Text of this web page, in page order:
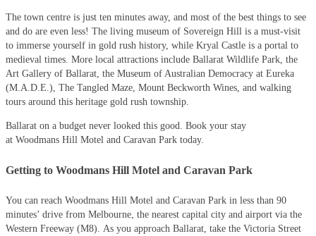
The town centre is just ten minutes away, and most of the best things to see
and do are even less! The living museum of Sovereign Hill is a must-visit
to immerse yourself in gold rush history, while Kryal Castle is a portal to
medieval times. More local attractions include Ballarat Wildlife Park, the
Art Gallery of Ballarat, the Museum of Australian Democracy at Eureka
(M.A.D.E.), The Tangled Maze, Mount Beckworth Wines, and walking
tours around this heritage gold rush township.
Ballarat on a budget never looked this good. Book your stay
at Woodmans Hill Motel and Caravan Park today.
Getting to Woodmans Hill Motel and Caravan Park
You can reach Woodmans Hill Motel and Caravan Park in less than 90
minutes’ drive from Melbourne, the nearest capital city and airport via the
Western Freeway (M8). As you approach Ballarat, take the Victoria Street